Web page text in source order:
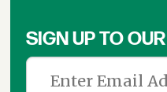
SIGN UP TO